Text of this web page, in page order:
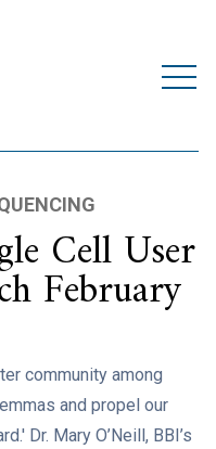
Cell User
February
community among
and propel our
Dr. Mary O’Neill, BBI’s